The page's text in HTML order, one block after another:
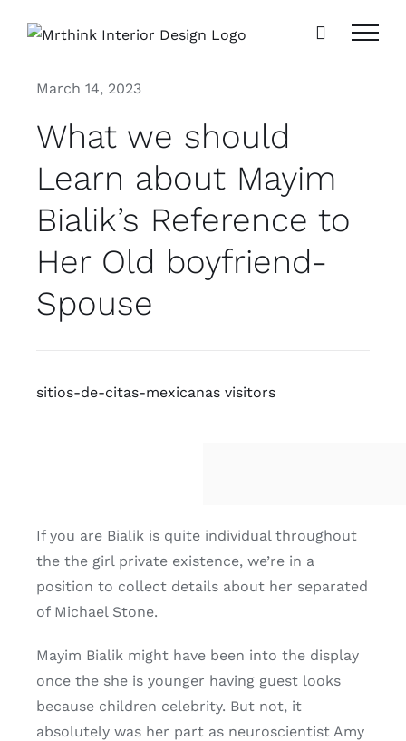
March 14, 2023
What we should
Learn about Mayim
Bialik’s Reference to
Her Old boyfriend-
Spouse
sitios-de-citas-mexicanas visitors
If you are Bialik is quite individual throughout
the the girl private existence, we’re in a
position to collect details about her separated
of Michael Stone.
Mayim Bialik might have been into the display
once the she is younger having guest looks
because children celebrity. But not, it
absolutely was her part as neuroscientist Amy